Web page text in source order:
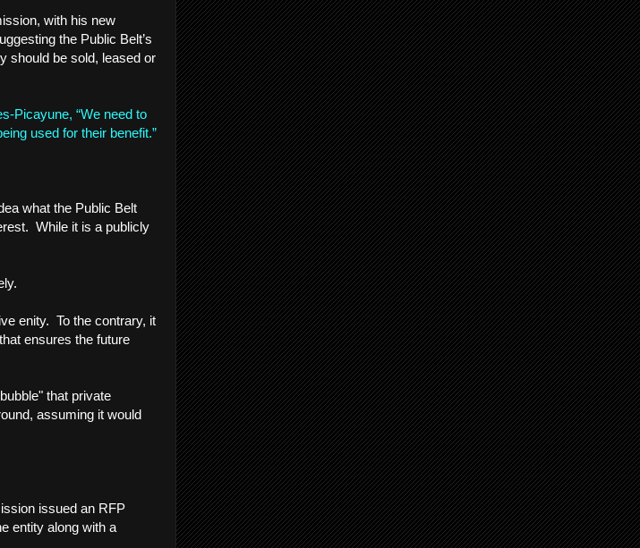
with his new
the Public Belt’s
should be sold, leased or
Picayune, “We need to
used for their benefit.”
what the Public Belt
While it is a publicly
enity. To the contrary, it
ensures the future
that private
assuming it would
issued an RFP
entity along with a